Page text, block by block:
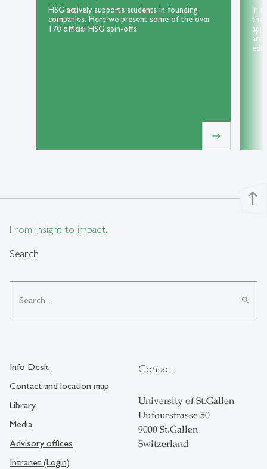
HSG actively supports students in founding
companies. Here we present some of the over
170 official HSG spin-offs.
east
In
the
north
From insight to impact.
Search
search
Info Desk
Contact and location map
Library
Media
Advisory offices
Intranet (Login)
Contact
University of St.Gallen
Dufourstrasse 50
9000 St.Gallen
Switzerland